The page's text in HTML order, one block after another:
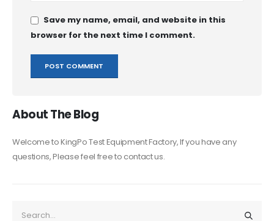
Save my name, email, and website in this
browser for the next time I comment.
About The Blog
Welcome to KingPo Test Equipment Factory, If you have any
questions, Please feel free to contact us.